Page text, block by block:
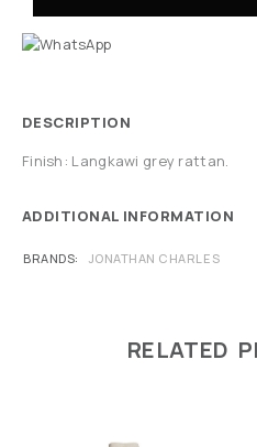
DESCRIPTION
Finish: Langkawi grey rattan.
ADDITIONAL INFORMATION
BRANDS JONATHAN CHARLES
RELATED